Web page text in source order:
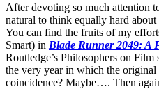
After devoting so much attention
natural to think equally hard about
You can find the fruits of my
Smart) in Blade Runner 2049: A
Routledge’s Philosophers on
the very year in which the original
coincidence? Maybe…. Then